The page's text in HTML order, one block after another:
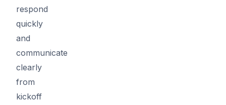
respond
quickly
and
communicate
clearly
from
kickoff